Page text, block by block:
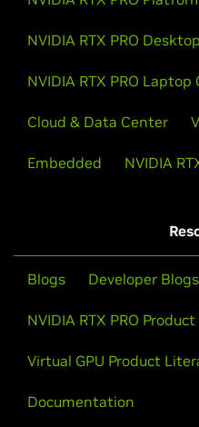
NVIDIA RTX PRO
NVIDIA RTX PRO Laptop
Cloud & Data Center
Embedded NVIDIA
Blogs Developer Blogs
NVIDIA RTX PRO
Virtual GPU Product
Documentation